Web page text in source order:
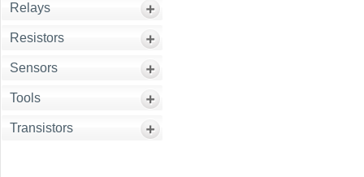
Relays
Resistors
Sensors
Tools
Transistors